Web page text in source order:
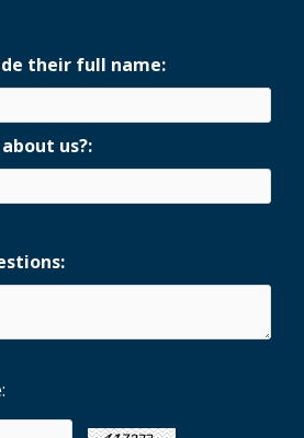
their full name:
us?: